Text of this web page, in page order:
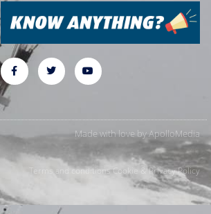
Made with love byApolloMedia
Terms and conditionsCookie & Privacy Policy